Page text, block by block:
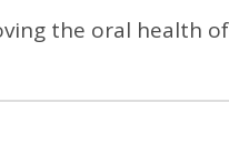
the oral health